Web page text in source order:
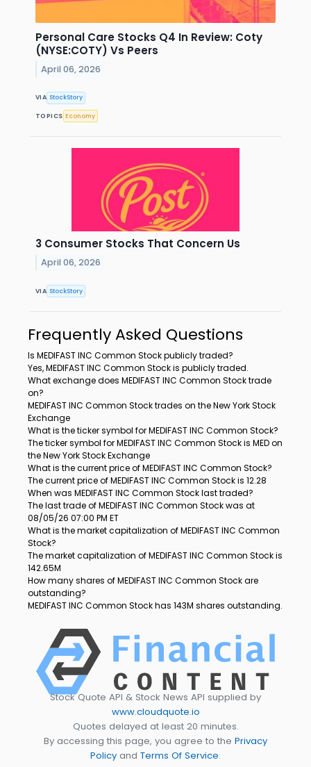
Personal Care Stocks Q4 In Review: Coty
(NYSE:COTY) Vs Peers
April 06, 2026
VIA StockStory
TOPICS Economy
3 Consumer Stocks That Concern Us
April 06, 2026
VIA StockStory
Frequently Asked Questions
Is MEDIFAST INC Common Stock publicly traded?
Yes, MEDIFAST INC Common Stock is publicly traded.
What exchange does MEDIFAST INC Common Stock trade
on?
MEDIFAST INC Common Stock trades on the New York Stock
Exchange
What is the ticker symbol for MEDIFAST INC Common Stock?
The ticker symbol for MEDIFAST INC Common Stock is MED on
the New York Stock Exchange
What is the current price of MEDIFAST INC Common Stock?
The current price of MEDIFAST INC Common Stock is 12.28
When was MEDIFAST INC Common Stock last traded?
The last trade of MEDIFAST INC Common Stock was at
08/05/26 07:00 PM ET
What is the market capitalization of MEDIFAST INC Common
Stock?
The market capitalization of MEDIFAST INC Common Stock is
142.65M
How many shares of MEDIFAST INC Common Stock are
outstanding?
MEDIFAST INC Common Stock has 143M shares outstanding.
Stock Quote API & Stock News API supplied by
www.cloudquote.io
Quotes delayed at least 20 minutes.
By accessing this page, you agree to the Privacy
Policy and Terms Of Service.